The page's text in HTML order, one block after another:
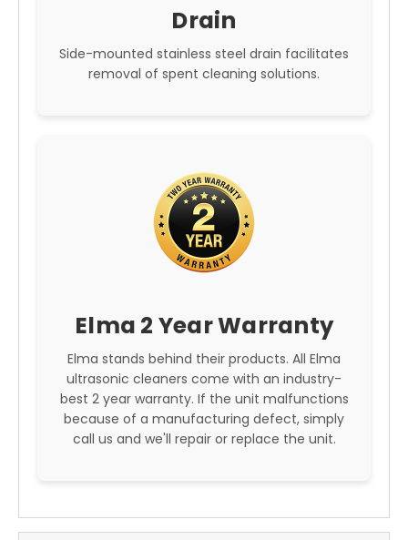
Drain
Side-mounted stainless steel drain facilitates
removal of spent cleaning solutions.
Elma 2 Year Warranty
Elma stands behind their products. All Elma
ultrasonic cleaners come with an industry-
best 2 year warranty. If the unit malfunctions
because of a manufacturing defect, simply
call us and we'll repair or replace the unit.